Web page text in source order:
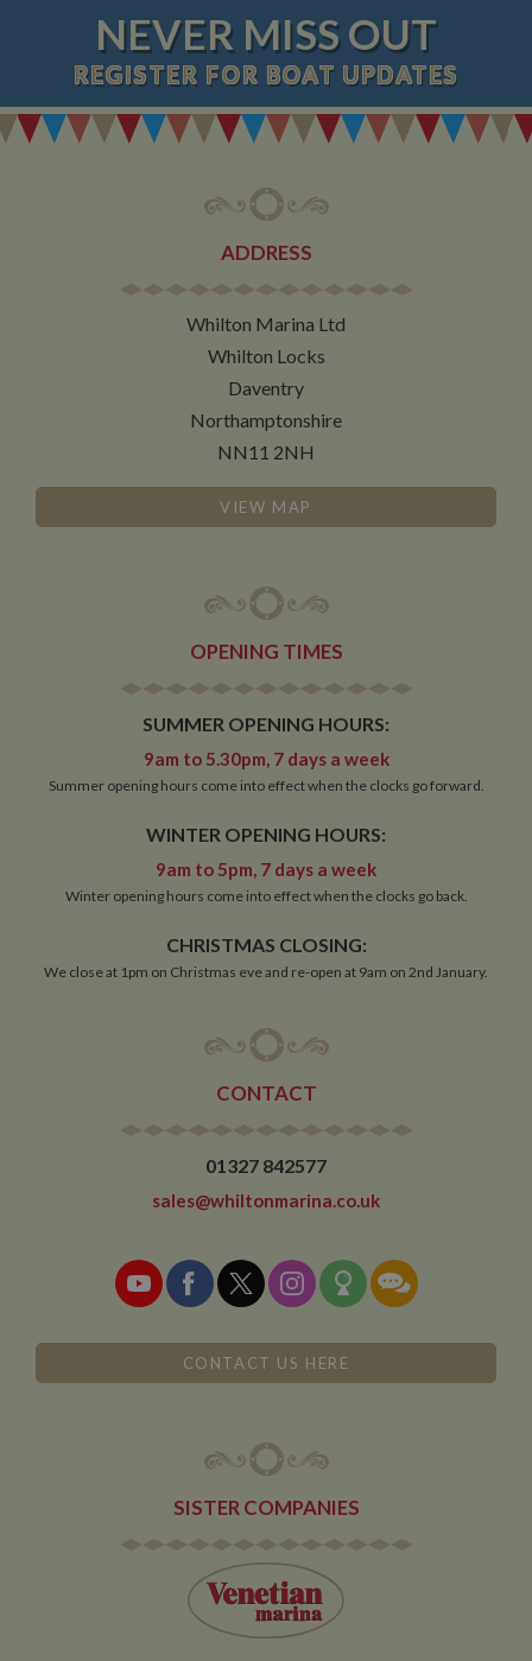
NEVER MISS OUT
REGISTER FOR BOAT UPDATES
ADDRESS
Whilton Marina Ltd
Whilton Locks
Daventry
Northamptonshire
NN11 2NH
VIEW MAP
OPENING TIMES
SUMMER OPENING HOURS:
9am to 5.30pm, 7 days a week
Summer opening hours come into effect when the clocks go forward.
WINTER OPENING HOURS:
9am to 5pm, 7 days a week
Winter opening hours come into effect when the clocks go back.
CHRISTMAS CLOSING:
We close at 1pm on Christmas eve and re-open at 9am on 2nd January.
CONTACT
01327 842577
sales@whiltonmarina.co.uk
CONTACT US HERE
SISTER COMPANIES